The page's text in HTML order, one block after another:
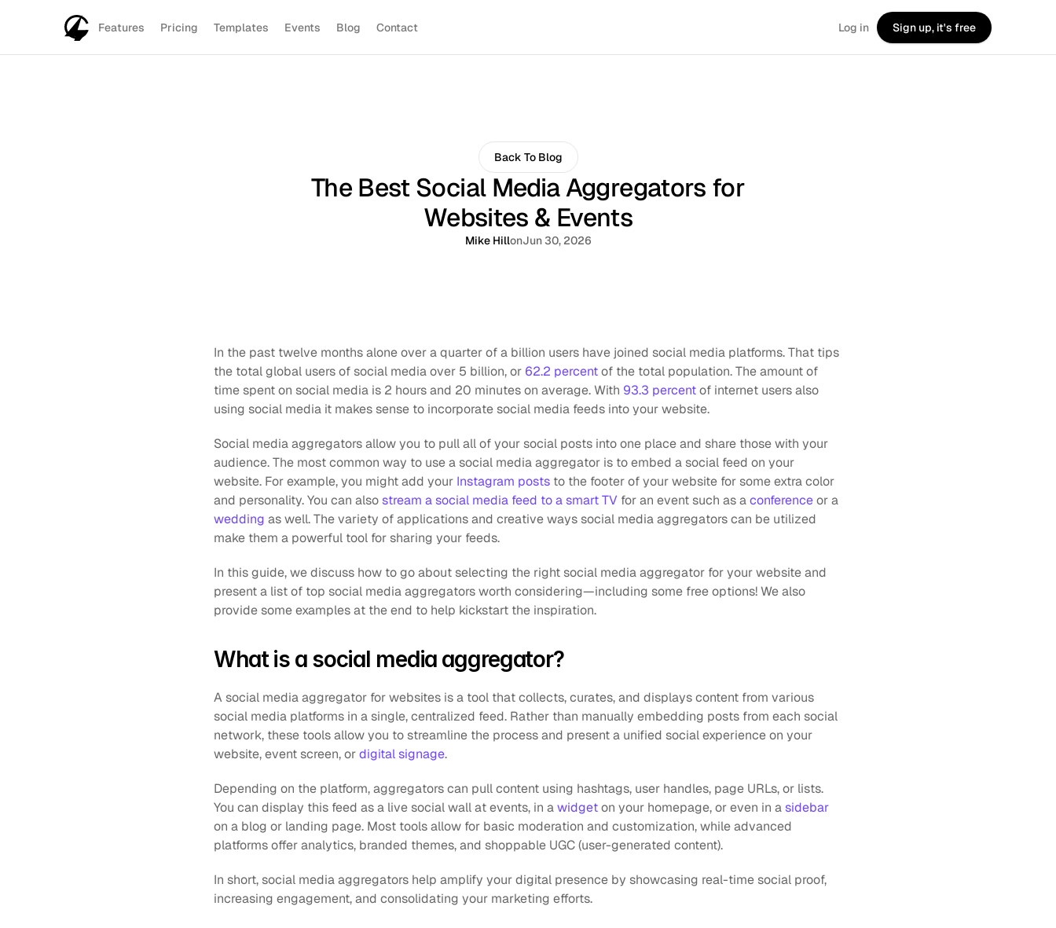
Features Pricing Templates Events Blog Contact Log in Sign up, it's free
Back To Blog
The Best Social Media Aggregators for
Websites & Events
Mike HillonJun 30, 2026
In the past twelve months alone over a quarter of a billion users have joined social media platforms. That tips
the total global users of social media over 5 billion, or 62.2 percent of the total population. The amount of
time spent on social media is 2 hours and 20 minutes on average. With 93.3 percent of internet users also
using social media it makes sense to incorporate social media feeds into your website.
Social media aggregators allow you to pull all of your social posts into one place and share those with your
audience. The most common way to use a social media aggregator is to embed a social feed on your
website. For example, you might add your Instagram posts to the footer of your website for some extra color
and personality. You can also stream a social media feed to a smart TV for an event such as a conference
wedding as well. The variety of applications and creative ways social media aggregators can be utilized
make them a powerful tool for sharing your feeds.
In this guide, we discuss how to go about selecting the right social media aggregator for your website and
present a list of top social media aggregators worth considering—including some free options! We also
provide some examples at the end to help kickstart the inspiration.
What is a social media aggregator?
A social media aggregator for websites is a tool that collects, curates, and displays content from various
social media platforms in a single, centralized feed. Rather than manually embedding posts from each social
network, these tools allow you to streamline the process and present a unified social experience on your
website, event screen, or digital signage.
Depending on the platform, aggregators can pull content using hashtags, user handles, page URLs, or lists.
You can display this feed as a live social wall at events, in a widget on your homepage, or even in a sidebar
on a blog or landing page. Most tools allow for basic moderation and customization, while advanced
platforms offer analytics, branded themes, and shoppable UGC (user-generated content).
In short, social media aggregators help amplify your digital presence by showcasing real-time social proof,
increasing engagement, and consolidating your marketing efforts.